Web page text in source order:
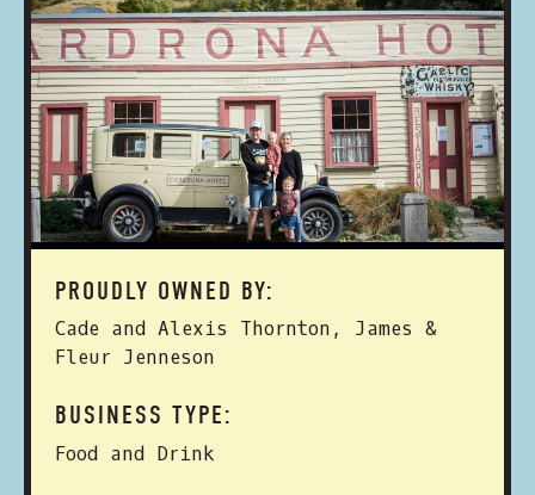
PROUDLY OWNED BY:
Cade and Alexis Thornton, James &
Fleur Jenneson
BUSINESS TYPE:
Food and Drink